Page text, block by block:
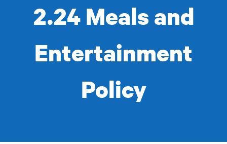
2.24 Meals and
Entertainment
Policy